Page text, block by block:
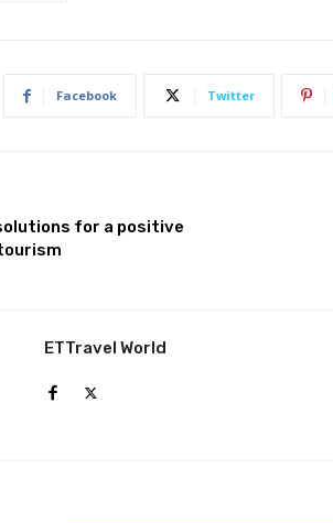
Facebook Twitter
for a positive
ETTravel World